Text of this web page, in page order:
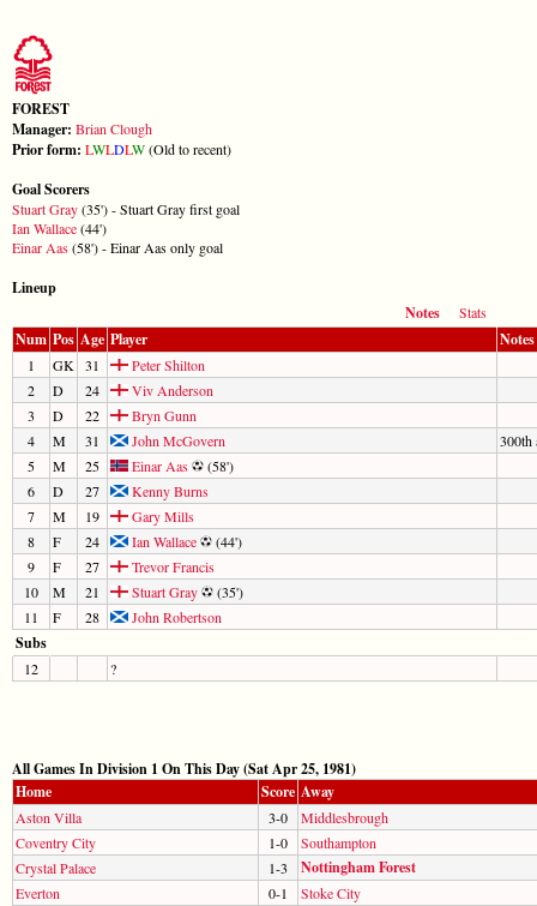
FOREST
Manager: Brian Clough
Prior form: LWLDLW(Old to recent)
Goal Scorers
Stuart Gray(35') - Stuart Gray first goal
Ian Wallace(44')
Einar Aas(58') - Einar Aas only goal
Lineup
Notes
Stats
Num Pos Age Player Notes
1 GK 31
Peter Shilton
2
D 24
Viv Anderson
3
D 22
Bryn Gunn
4
M 31 John McGovern
300th
5
M 25 Einar Aas
(58')
6
D 27
Kenny Burns
7
M 19
Gary Mills
8
F 24 Ian Wallace
(44')
9
F 27
Trevor Francis
10
M 21 Stuart Gray
(35')
11
F 28 John Robertson
Subs
12 ?
All Games In Division 1 On This Day (Sat Apr 25, 1981)
Home
Score Away
Aston Villa 3-0
Middlesbrough
Coventry City
1-0
Southampton
Crystal Palace
1-3 Nottingham Forest
Everton 0-1
Stoke City